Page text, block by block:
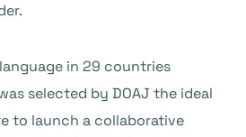
in 29 countries
selected by DOAJ the ideal
to launch a collaborative